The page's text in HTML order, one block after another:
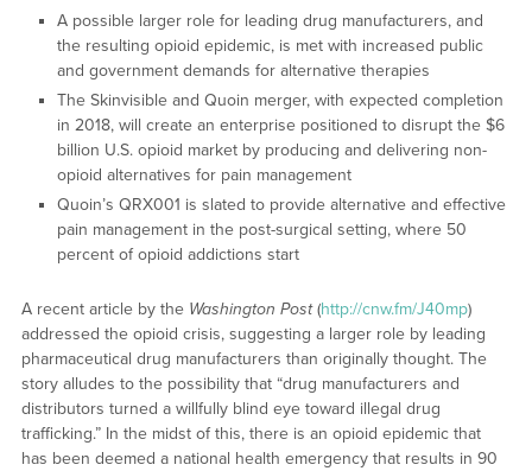
A possible larger role for leading drug manufacturers, and
the resulting opioid epidemic, is met with increased public
and government demands for alternative therapies
The Skinvisible and Quoin merger, with expected completion
in 2018, will create an enterprise positioned to disrupt the $6
billion U.S. opioid market by producing and delivering non-
opioid alternatives for pain management
Quoin’s QRX001 is slated to provide alternative and effective
pain management in the post-surgical setting, where 50
percent of opioid addictions start
A recent article by the Washington Post(http://cnw.fm/J40mp)
addressed the opioid crisis, suggesting a larger role by leading
pharmaceutical drug manufacturers than originally thought. The
story alludes to the possibility that “drug manufacturers and
distributors turned a willfully blind eye toward illegal drug
trafficking.” In the midst of this, there is an opioid epidemic that
has been deemed a national health emergency that results in 90